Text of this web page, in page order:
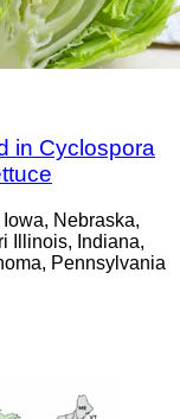
in Cyclospora
Nebraska,
Illinois, Indiana,
Pennsylvania